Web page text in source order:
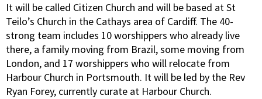
It will be called Citizen Church and will be based at St
Teilo’s Church in the Cathays area of Cardiff. The 40-
strong team includes 10 worshippers who already live
there, a family moving from Brazil, some moving from
London, and 17 worshippers who will relocate from
Harbour Church in Portsmouth. It will be led by the Rev
Ryan Forey, currently curate at Harbour Church.